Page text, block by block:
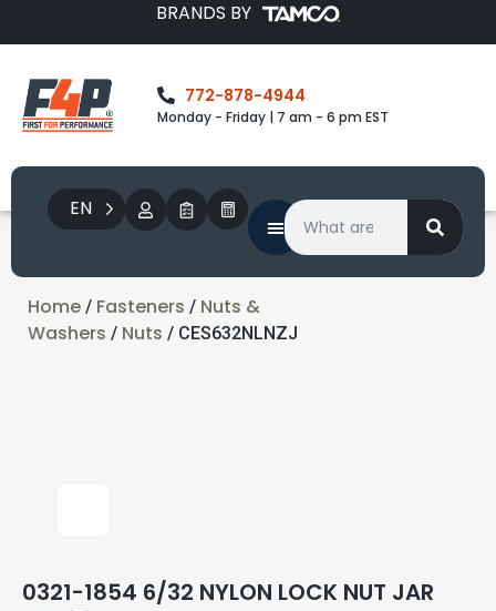
BRANDS BY
772-878-4944
Monday - Friday | 7 am - 6 pm EST
EN
Home / Fasteners / Nuts &
Washers / Nuts / CES632NLNZJ
0321-1854 6/32 NYLON LOCK NUT JAR